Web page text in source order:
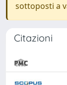
sottoposti a
Citazioni